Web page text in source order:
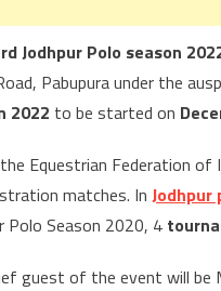
Jodhpur Polo season
Pabupura under the
2022 to be started on
Equestrian Federation of
matches. In Jodhpur
Polo Season 2020, 4
guest of the event will be